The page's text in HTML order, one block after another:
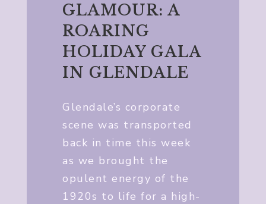
GLAMOUR: A
ROARING
HOLIDAY GALA
IN GLENDALE
Glendale’s corporate
scene was transported
back in time this week
as we brought the
opulent energy of the
1920s to life for a high-